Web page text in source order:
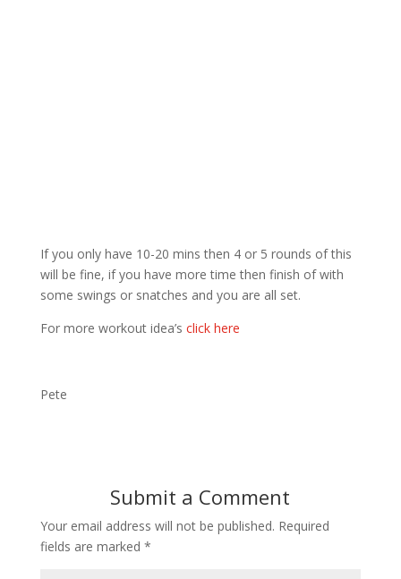
If you only have 10-20 mins then 4 or 5 rounds of this
will be fine, if you have more time then finish of with
some swings or snatches and you are all set.
For more workout idea’s click here
Pete
Submit a Comment
Your email address will not be published. Required
fields are marked *